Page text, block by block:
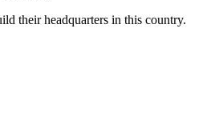
their headquarters in this country.